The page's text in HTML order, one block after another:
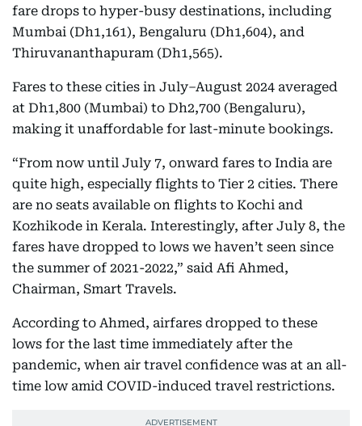
fare drops to hyper-busy destinations, including
Mumbai (Dh1,161), Bengaluru (Dh1,604), and
Thiruvananthapuram (Dh1,565).
Fares to these cities in July–August 2024 averaged
at Dh1,800 (Mumbai) to Dh2,700 (Bengaluru),
making it unaffordable for last-minute bookings.
“From now until July 7, onward fares to India are
quite high, especially flights to Tier 2 cities. There
are no seats available on flights to Kochi and
Kozhikode in Kerala. Interestingly, after July 8, the
fares have dropped to lows we haven’t seen since
the summer of 2021-2022,” said Afi Ahmed,
Chairman, Smart Travels.
According to Ahmed, airfares dropped to these
lows for the last time immediately after the
pandemic, when air travel confidence was at an all-
time low amid COVID-induced travel restrictions.